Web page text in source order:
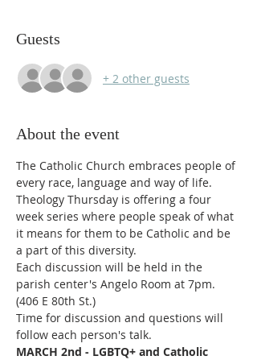
Guests
+ 2 other guests
About the event
The Catholic Church embraces people of
every race, language and way of life.
Theology Thursday is offering a four
week series where people speak of what
it means for them to be Catholic and be
a part of this diversity.
Each discussion will be held in the
parish center's Angelo Room at 7pm.
(406 E 80th St.)
Time for discussion and questions will
follow each person's talk.
MARCH 2nd - LGBTQ+ and Catholic